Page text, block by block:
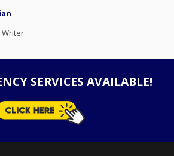
Writer
SERVICES AVAILABLE!